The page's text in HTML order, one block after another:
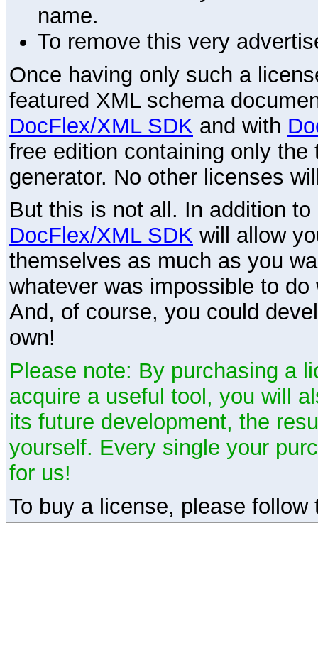
name.
To remove this very
Once having only such a
featured XML schema
DocFlex/XML SDK and with
free edition containing only
generator. No other licenses
But this is not all. In addition
DocFlex/XML SDK will allow
themselves as much as you
whatever was impossible to
And, of course, you could
own!
Please note: By purchasing a
acquire a useful tool, you will
its future development, the
yourself. Every single your
for us!
To buy a license, please